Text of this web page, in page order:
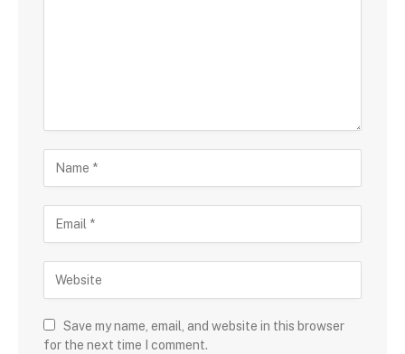
Save my name, email, and website in this browser
for the next time I comment.